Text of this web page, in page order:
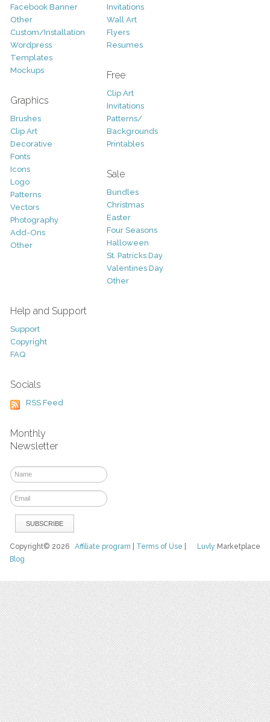
Facebook Banner
Other
Custom/Installation
Wordpress
Templates
Mockups
Graphics
Brushes
Clip Art
Decorative
Fonts
Icons
Logo
Patterns
Vectors
Photography
Add-Ons
Other
Invitations
Wall Art
Flyers
Resumes
Free
Clip Art
Invitations
Patterns/
Backgrounds
Printables
Sale
Bundles
Christmas
Easter
Four Seasons
Halloween
St. Patricks Day
Valentines Day
Other
Help and Support
Support
Copyright
FAQ
Socials
RSS Feed
Monthly
Newsletter
Luvly Marketplace
Copyright© 2026Affiliate program Terms of Use
Blog